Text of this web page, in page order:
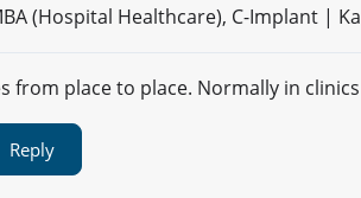
(Hospital Healthcare), C-Implant |
from place to place. Normally in
Reply